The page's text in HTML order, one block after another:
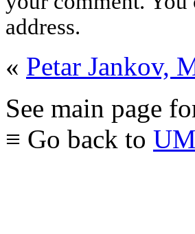
address.
« Petar Jankov,
See main page
≡ Go back to